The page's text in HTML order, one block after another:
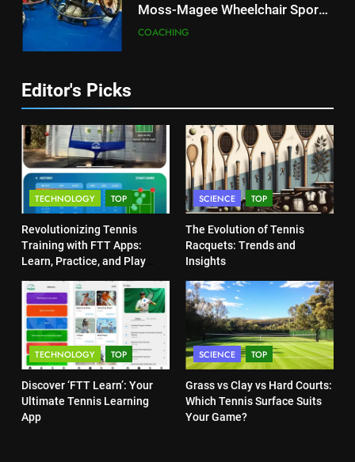
4
Jelena Dokic: From Victim to
Empowering Lives: Jefferson
Moss-Magee Wheelchair Sports
Program
COACHING
Australian Open Implements
Heat Stress Scale for Player
Safety
COACHING
7
Victoria Mboko Dominates at
2026 French Open
PLAYERS
Moss-Magee Wheelchair Sports
Program
COACHING
Safety
COACHING
7
Victoria Mboko Dominates at
PLAYERS
8
Coco Gauff Falls Short in
Wimbledon Semifinal Against
Muchova
PLAYERS
1
National Bank Open: Leading
Editor's Picks
TECHNOLOGY TOP
Revolutionizing Tennis
Training with FTT Apps:
Learn, Practice, and Play
SCIENCE TOP
The Evolution of Tennis
Racquets: Trends and
Insights
TECHNOLOGY TOP
Discover ‘FTT Learn’: Your
Ultimate Tennis Learning
App
SCIENCE TOP
Grass vs Clay vs Hard Courts:
Which Tennis Surface Suits
Your Game?